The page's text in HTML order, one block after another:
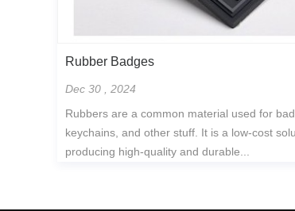
Rubber Badges
Dec 30 , 2024
Rubbers are a common material used for
keychains, and other stuff. It is a low-cost
producing high-quality and durable...